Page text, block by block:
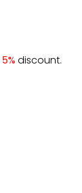
5%discount.